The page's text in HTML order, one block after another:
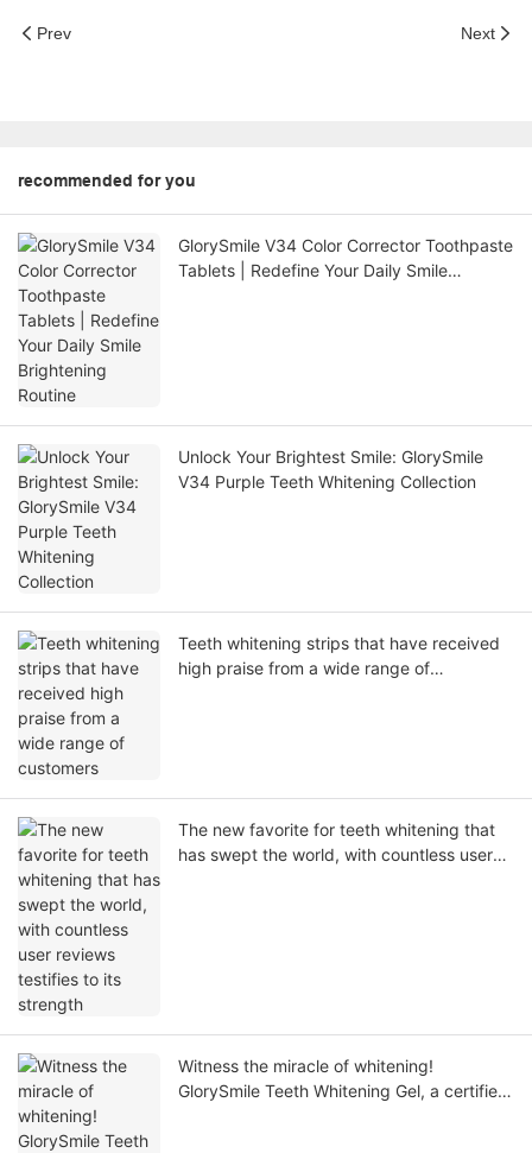
Prev Next
recommended for you
GlorySmile V34 Color Corrector Toothpaste
Tablets | Redefine Your Daily Smile
Unlock Your Brightest Smile: GlorySmile
V34 Purple Teeth Whitening Collection
Teeth whitening strips that have received
high praise from a wide range of
The new favorite for teeth whitening that
has swept the world, with countless user
Witness the miracle of whitening!
GlorySmile Teeth Whitening Gel, a certified